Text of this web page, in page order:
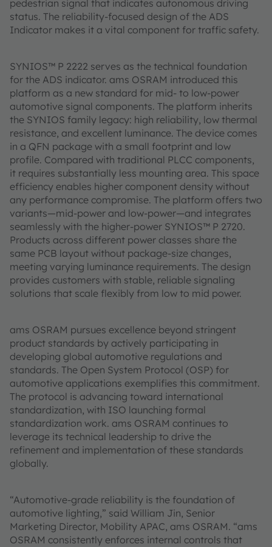
pedestrian signal that indicates autonomous driving
status. The reliability-focused design of the ADS
Indicator makes it a vital component for traffic safety.
SYNIOS™ P 2222 serves as the technical foundation
for the ADS indicator. ams OSRAM introduced this
platform as a new standard for mid- to low-power
automotive signal components. The platform inherits
the SYNIOS family legacy: high reliability, low thermal
resistance, and excellent luminance. The device comes
in a QFN package with a small footprint and low
profile. Compared with traditional PLCC components,
it requires substantially less mounting area. This space
efficiency enables higher component density without
any performance compromise. The platform offers two
variants—mid-power and low-power—and integrates
seamlessly with the higher-power SYNIOS™ P 2720.
Products across different power classes share the
same PCB layout without package-size changes,
meeting varying luminance requirements. The design
provides customers with stable, reliable signaling
solutions that scale flexibly from low to mid power.
ams OSRAM pursues excellence beyond stringent
product standards by actively participating in
developing global automotive regulations and
standards. The Open System Protocol (OSP) for
automotive applications exemplifies this commitment.
The protocol is advancing toward international
standardization, with ISO launching formal
standardization work. ams OSRAM continues to
leverage its technical leadership to drive the
refinement and implementation of these standards
globally.
“Automotive-grade reliability is the foundation of
automotive lighting,” said William Jin, Senior
Marketing Director, Mobility APAC, ams OSRAM. “ams
OSRAM consistently enforces internal controls that